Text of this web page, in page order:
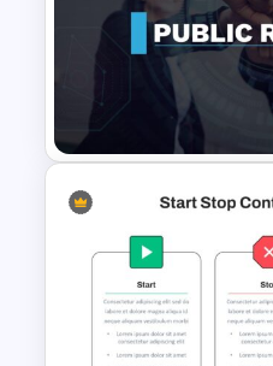
Animated 30 60
Presentation
Public Relations